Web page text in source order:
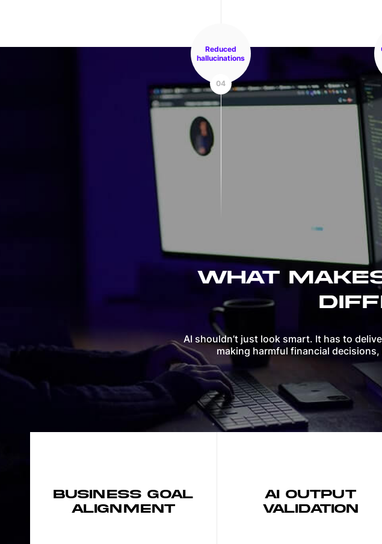
Reduced
hallucinations
04
WHAT
AI shouldn’t just look smart. It has to
making harmful financial
BUSINESS GOAL
ALIGNMENT
AI OUTPUT
VALIDATION